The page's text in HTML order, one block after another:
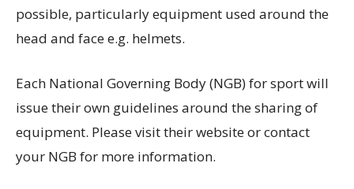
possible, particularly equipment used around the
head and face e.g. helmets.
Each National Governing Body (NGB) for sport will
issue their own guidelines around the sharing of
equipment. Please visit their website or contact
your NGB for more information.